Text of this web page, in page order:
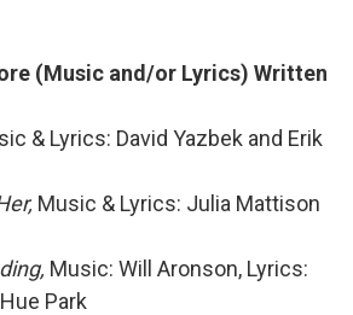
(Music and/or Lyrics) Written
& Lyrics: David Yazbek and Erik
Music & Lyrics: Julia Mattison
Music: Will Aronson, Lyrics:
Park